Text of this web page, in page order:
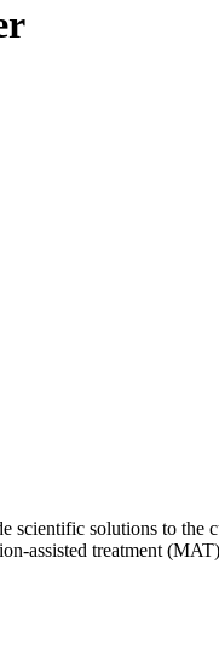
solutions to the
assisted treatment